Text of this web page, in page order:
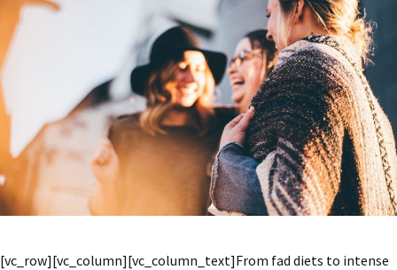
[vc_row][vc_column][vc_column_text]From fad diets to intense